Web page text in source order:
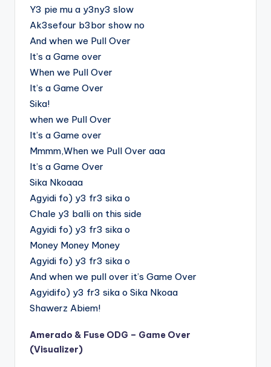
Y3 pie mu a y3ny3 slow
Ak3sefour b3bor show no
And when we Pull Over
It’s a Game over
When we Pull Over
It’s a Game Over
Sika!
when we Pull Over
It’s a Game over
Mmmm,When we Pull Over aaa
It’s a Game Over
Sika Nkoaaa
Agyidi fo) y3 fr3 sika o
Chale y3 balli on this side
Agyidi fo) y3 fr3 sika o
Money Money Money
Agyidi fo) y3 fr3 sika o
And when we pull over it’s Game Over
Agyidifo) y3 fr3 sika o Sika Nkoaa
Shawerz Abiem!
Amerado & Fuse ODG – Game Over
(Visualizer)